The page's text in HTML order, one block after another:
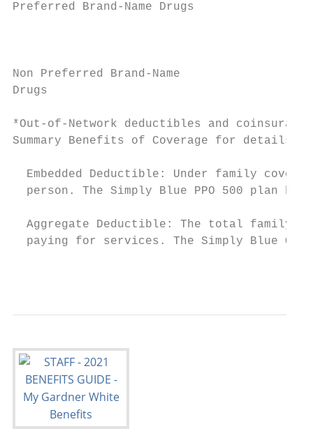
Preferred Brand-Name Drugs
Non Preferred Brand-Name
Drugs
*Out-of-Network deductibles and
Summary Benefits of Coverage for details.
Embedded Deductible: Under family
person. The Simply Blue PPO 500 plan has
Aggregate Deductible: The total family
paying for services. The Simply Blue